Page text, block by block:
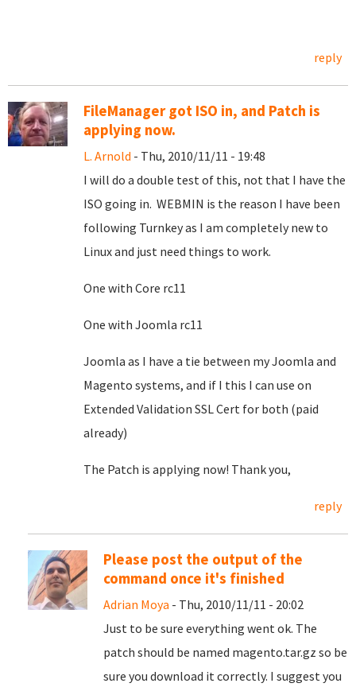
reply
FileManager got ISO in, and Patch is
applying now.
L. Arnold - Thu, 2010/11/11 - 19:48
I will do a double test of this, not that I have the
ISO going in. WEBMIN is the reason I have been
following Turnkey as I am completely new to
Linux and just need things to work.
One with Core rc11
One with Joomla rc11
Joomla as I have a tie between my Joomla and
Magento systems, and if I this I can use on
Extended Validation SSL Cert for both (paid
already)
The Patch is applying now! Thank you,
reply
Please post the output of the
command once it's finished
Adrian Moya - Thu, 2010/11/11 - 20:02
Just to be sure everything went ok. The
patch should be named magento.tar.gz so be
sure you download it correctly. I suggest you